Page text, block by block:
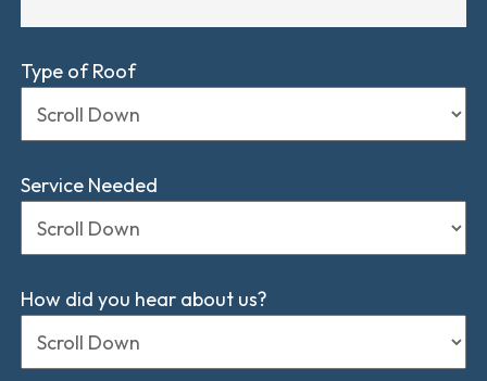
Type of Roof
Service Needed
How did you hear about us?